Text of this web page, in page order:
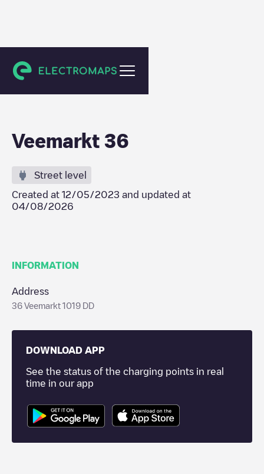
Amsterdam
Veemarkt 36
Street level
Created at 12/05/2023 and updated at
04/08/2026
INFORMATION
Address
36 Veemarkt 1019 DD
DOWNLOAD APP
See the status of the charging points in real
time in our app